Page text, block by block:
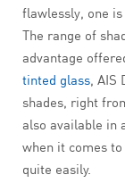
flawlessly, one
The range of
advantage
tinted glass, AIS
shades, right
also available in
when it comes
quite easily.